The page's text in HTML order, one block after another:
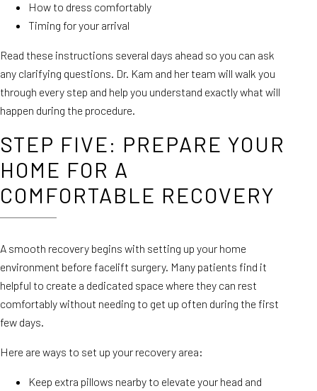
How to dress comfortably
Timing for your arrival
Read these instructions several days ahead so you can ask
any clarifying questions. Dr. Kam and her team will walk you
through every step and help you understand exactly what will
happen during the procedure.
STEP FIVE: PREPARE YOUR
HOME FOR A
COMFORTABLE RECOVERY
A smooth recovery begins with setting up your home
environment before facelift surgery. Many patients find it
helpful to create a dedicated space where they can rest
comfortably without needing to get up often during the first
few days.
Here are ways to set up your recovery area:
Keep extra pillows nearby to elevate your head and